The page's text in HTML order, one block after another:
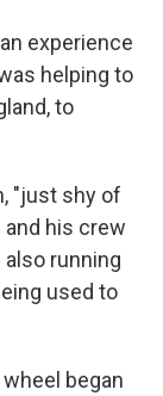
experience
helping to
to
"just shy of
and his crew
running
used to
began